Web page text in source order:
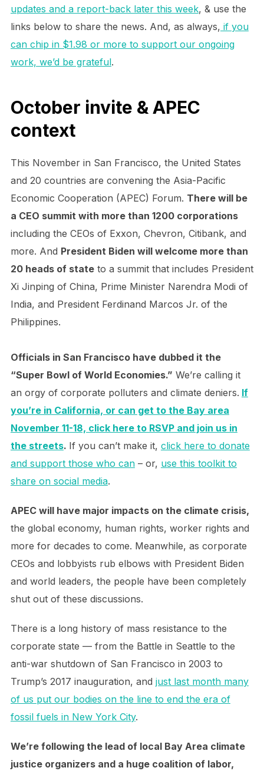
updates and a report-back later this week, & use the
links below to share the news. And, as always, if you
can chip in $1.98 or more to support our ongoing
work, we’d be grateful.
October invite & APEC
context
This November in San Francisco, the United States
and 20 countries are convening the Asia-Pacific
Economic Cooperation (APEC) Forum. There will be
a CEO summit with more than 1200 corporations
including the CEOs of Exxon, Chevron, Citibank, and
more. And President Biden will welcome more than
20 heads of stateto a summit that includes President
Xi Jinping of China, Prime Minister Narendra Modi of
India, and President Ferdinand Marcos Jr. of the
Philippines.
Officials in San Francisco have dubbed it the
“Super Bowl of World Economies.” We’re calling it
an orgy of corporate polluters and climate deniers. If
you’re in California, or can get to the Bay area
November 11-18, click here to RSVP and join us in
the streets. If you can’t make it, click here to donate
and support those who can– or, use this toolkit to
share on social media.
APEC will have major impacts on the climate crisis,
the global economy, human rights, worker rights and
more for decades to come. Meanwhile, as corporate
CEOs and lobbyists rub elbows with President Biden
and world leaders, the people have been completely
shut out of these discussions.
There is a long history of mass resistance to the
corporate state — from the Battle in Seattle to the
anti-war shutdown of San Francisco in 2003 to
Trump’s 2017 inauguration, and just last month many
of us put our bodies on the line to end the era of
fossil fuels in New York City.
We’re following the lead of local Bay Area climate
justice organizers and a huge coalition of labor,